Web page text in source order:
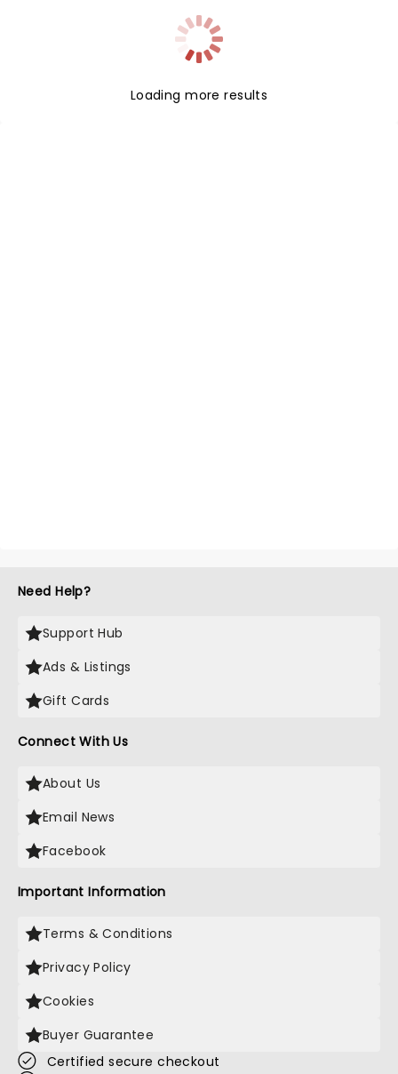
Loading more results
Need Help?
Support Hub
Ads & Listings
Gift Cards
Connect With Us
About Us
Email News
Facebook
Important Information
Terms & Conditions
Privacy Policy
Cookies
Buyer Guarantee
Certified secure checkout